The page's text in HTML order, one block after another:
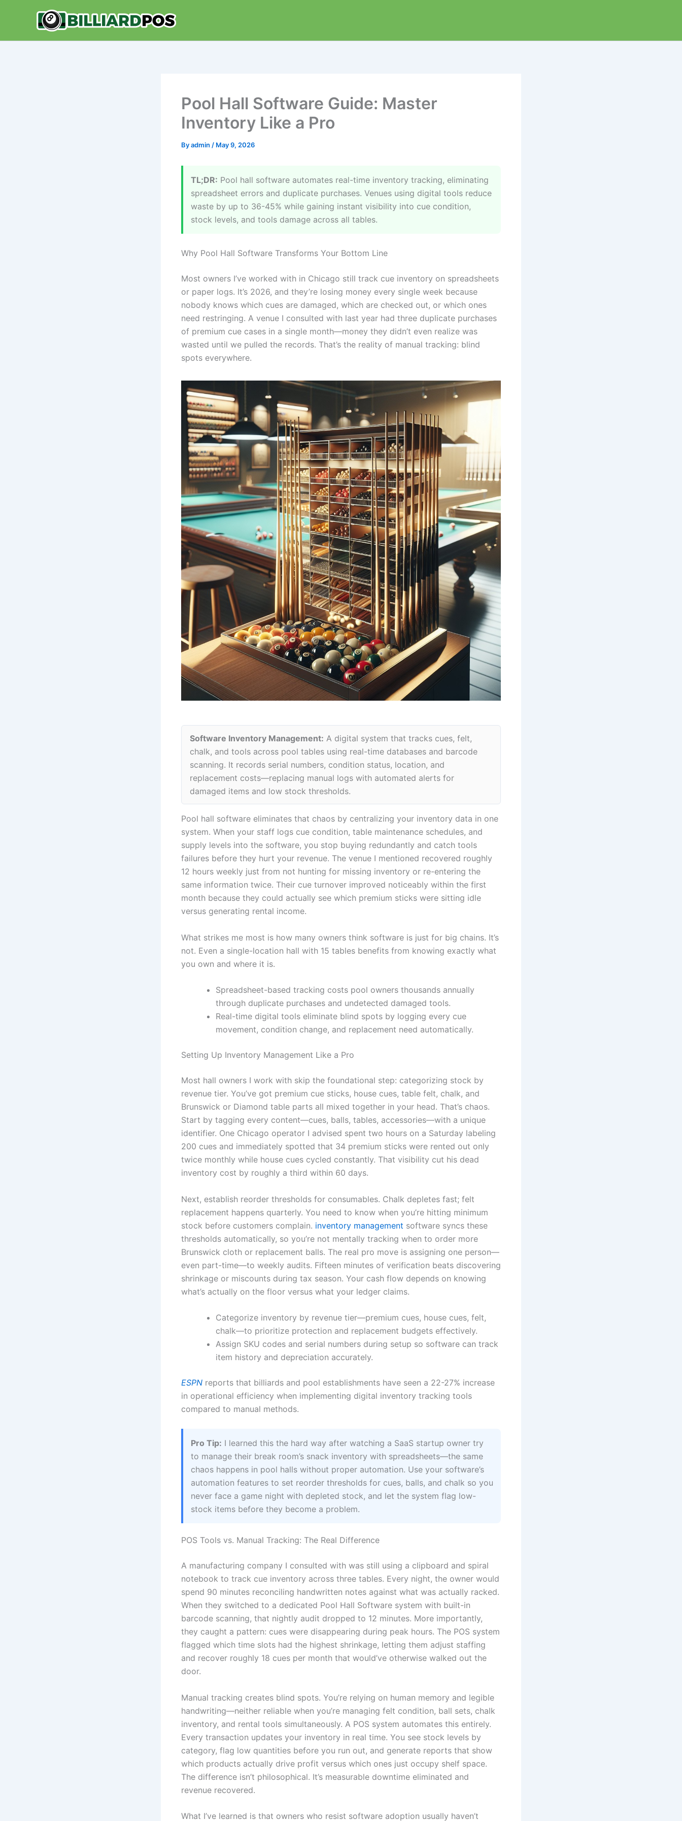
Pool Hall Software Guide: Master
Inventory Like a Pro
Byadmin / May 9, 2026
TL;DR: Pool hall software automates real-time inventory tracking, eliminating
spreadsheet errors and duplicate purchases. Venues using digital tools reduce
waste by up to 36-45% while gaining instant visibility into cue condition,
stock levels, and tools damage across all tables.
Why Pool Hall Software Transforms Your Bottom Line
Most owners I’ve worked with in Chicago still track cue inventory on spreadsheets
or paper logs. It’s 2026, and they’re losing money every single week because
nobody knows which cues are damaged, which are checked out, or which ones
need restringing. A venue I consulted with last year had three duplicate purchases
of premium cue cases in a single month—money they didn’t even realize was
wasted until we pulled the records. That’s the reality of manual tracking: blind
spots everywhere.
Software Inventory Management: A digital system that tracks cues, felt,
chalk, and tools across pool tables using real-time databases and barcode
scanning. It records serial numbers, condition status, location, and
replacement costs—replacing manual logs with automated alerts for
damaged items and low stock thresholds.
Pool hall software eliminates that chaos by centralizing your inventory data in one
system. When your staff logs cue condition, table maintenance schedules, and
supply levels into the software, you stop buying redundantly and catch tools
failures before they hurt your revenue. The venue I mentioned recovered roughly
12 hours weekly just from not hunting for missing inventory or re-entering the
same information twice. Their cue turnover improved noticeably within the first
month because they could actually see which premium sticks were sitting idle
versus generating rental income.
What strikes me most is how many owners think software is just for big chains. It’s
not. Even a single-location hall with 15 tables benefits from knowing exactly what
you own and where it is.
Spreadsheet-based tracking costs pool owners thousands annually
through duplicate purchases and undetected damaged tools.
Real-time digital tools eliminate blind spots by logging every cue
movement, condition change, and replacement need automatically.
Setting Up Inventory Management Like a Pro
Most hall owners I work with skip the foundational step: categorizing stock by
revenue tier. You’ve got premium cue sticks, house cues, table felt, chalk, and
Brunswick or Diamond table parts all mixed together in your head. That’s chaos.
Start by tagging every content—cues, balls, tables, accessories—with a unique
identifier. One Chicago operator I advised spent two hours on a Saturday labeling
200 cues and immediately spotted that 34 premium sticks were rented out only
twice monthly while house cues cycled constantly. That visibility cut his dead
inventory cost by roughly a third within 60 days.
Next, establish reorder thresholds for consumables. Chalk depletes fast; felt
replacement happens quarterly. You need to know when you’re hitting minimum
stock before customers complain. inventory management software syncs these
thresholds automatically, so you’re not mentally tracking when to order more
Brunswick cloth or replacement balls. The real pro move is assigning one person—
even part-time—to weekly audits. Fifteen minutes of verification beats discovering
shrinkage or miscounts during tax season. Your cash flow depends on knowing
what’s actually on the floor versus what your ledger claims.
Categorize inventory by revenue tier—premium cues, house cues, felt,
chalk—to prioritize protection and replacement budgets effectively.
Assign SKU codes and serial numbers during setup so software can track
item history and depreciation accurately.
ESPN reports that billiards and pool establishments have seen a 22-27% increase
in operational efficiency when implementing digital inventory tracking tools
compared to manual methods.
Pro Tip: I learned this the hard way after watching a SaaS startup owner try
to manage their break room’s snack inventory with spreadsheets—the same
chaos happens in pool halls without proper automation. Use your software’s
automation features to set reorder thresholds for cues, balls, and chalk so you
never face a game night with depleted stock, and let the system flag low-
stock items before they become a problem.
POS Tools vs. Manual Tracking: The Real Difference
A manufacturing company I consulted with was still using a clipboard and spiral
notebook to track cue inventory across three tables. Every night, the owner would
spend 90 minutes reconciling handwritten notes against what was actually racked.
When they switched to a dedicated Pool Hall Software system with built-in
barcode scanning, that nightly audit dropped to 12 minutes. More importantly,
they caught a pattern: cues were disappearing during peak hours. The POS system
flagged which time slots had the highest shrinkage, letting them adjust staffing
and recover roughly 18 cues per month that would’ve otherwise walked out the
door.
Manual tracking creates blind spots. You’re relying on human memory and legible
handwriting—neither reliable when you’re managing felt condition, ball sets, chalk
inventory, and rental tools simultaneously. A POS system automates this entirely.
Every transaction updates your inventory in real time. You see stock levels by
category, flag low quantities before you run out, and generate reports that show
which products actually drive profit versus which ones just occupy shelf space.
The difference isn’t philosophical. It’s measurable downtime eliminated and
revenue recovered.
What I’ve learned is that owners who resist software adoption usually haven’t